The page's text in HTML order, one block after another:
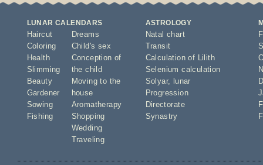
LUNAR CALENDARS
Haircut
Coloring
Health
Slimming
Beauty
Gardener
Sowing
Fishing
Dreams
Child's sex
Conception of
the child
Moving to the
house
Aromatherapy
Shopping
Wedding
Traveling
ASTROLOGY
Natal chart
Transit
Calculation of Lilith
Selenium calculation
Solyar,
lunar
Progression
Directorate
Synastry